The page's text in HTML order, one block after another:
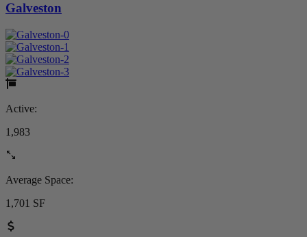
Galveston
Active:
1,983
Average Space:
1,701 SF